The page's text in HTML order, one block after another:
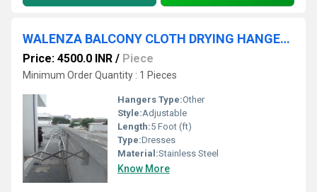
WALENZA BALCONY CLOTH DRYING HANGERS IN Varadapuram Kotturpuram Chennai Tamil Nadu 600085
Price: 4500.0 INR / Piece
Minimum Order Quantity : 1 Pieces
Hangers Type:Other
Style:Adjustable
Length:5 Foot (ft)
Type:Dresses
Material:Stainless Steel
Know More